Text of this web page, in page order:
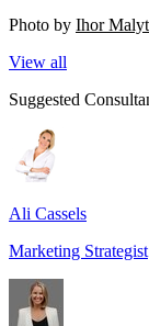
Photo by Ihor
View all
Suggested
Ali Cassels
Marketing Strategist